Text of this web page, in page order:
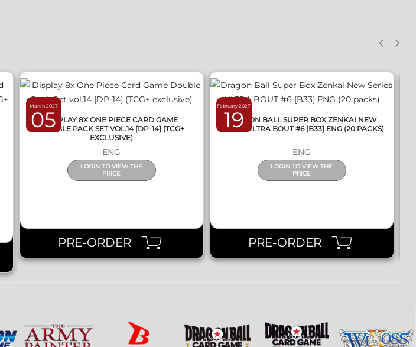
March 2027
05DISPLAY 8X ONE PIECE CARD GAME
DOUBLE PACK SET VOL.14 [DP-14] (TCG+
EXCLUSIVE)
ENG
LOGIN TO VIEW THE
PRICE
PRE-ORDER
February 2027
19
DRAGON BALL SUPER BOX ZENKAI NEW
SERIES ULTRA BOUT #6 [B33] ENG (20 PACKS)
ENG
LOGIN TO VIEW THE
PRICE
PRE-ORDER